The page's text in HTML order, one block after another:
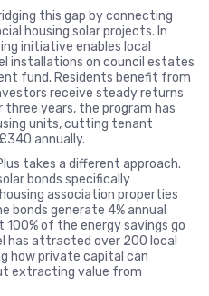
this gap by connecting
housing solar projects. In
initiative enables local
installations on council estates
fund. Residents benefit from
receive steady returns
three years, the program has
units, cutting tenant
annually.
takes a different approach.
bonds specifically
association properties
bonds generate 4% annual
of the energy savings go
has attracted over 200 local
how private capital can
extracting value from